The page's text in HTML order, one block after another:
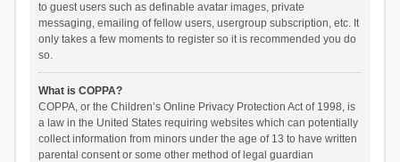
to guest users such as definable avatar images, private
messaging, emailing of fellow users, usergroup subscription, etc. It
only takes a few moments to register so it is recommended you do
so.
What is COPPA?
COPPA, or the Children’s Online Privacy Protection Act of 1998, is
a law in the United States requiring websites which can potentially
collect information from minors under the age of 13 to have written
parental consent or some other method of legal guardian